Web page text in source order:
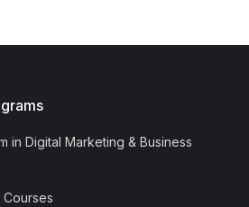
in Digital Marketing & Business